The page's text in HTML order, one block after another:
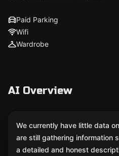
Paid Parking
Wifi
Wardrobe
AI Overview
We currently have little data
are still gathering information
a detailed and honest